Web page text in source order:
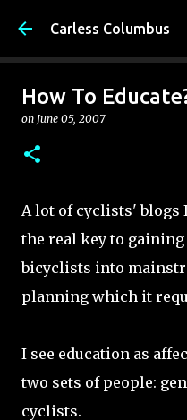
Skip to
Carless Columbus
How To
on June 05, 2007
A lot of cyclists' blogs
the real key to gaining
bicyclists into
planning which it
I see education as
two sets of people:
cyclists.